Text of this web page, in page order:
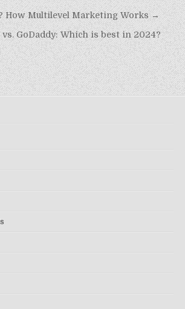
How Multilevel Marketing Works →
GoDaddy: Which is best in 2024?